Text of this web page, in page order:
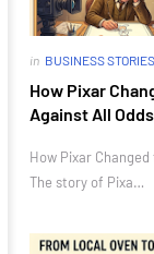
in BUSINESS STORIES
How Pixar
Against All Odds
How Pixar
The story of Pixa…